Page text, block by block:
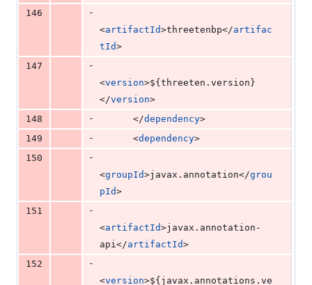
146
-
<artifactId>threetenbp</artifac
tId>
147
-
<version>${threeten.version}
</version>
148
-
      </
dependency>
149
-
      <
dependency>
150
-
<groupId>javax.annotation</grou
pId>
151
-
<artifactId>javax.annotation-
api</artifactId>
152
-
<version>${javax.annotations.ve